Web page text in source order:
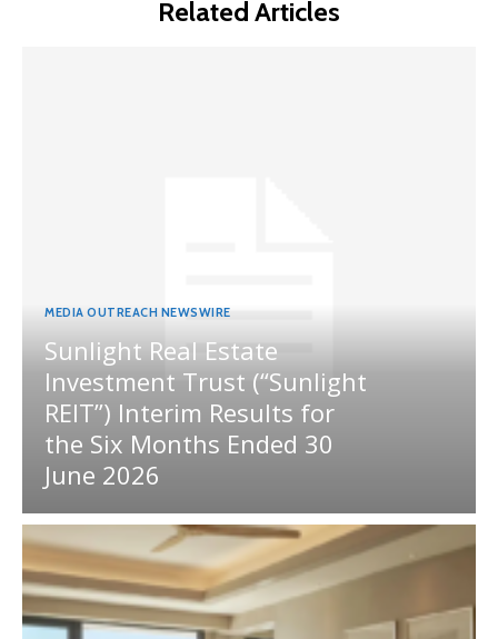
Related Articles
MEDIA OUTREACH NEWSWIRE
Sunlight Real Estate
Investment Trust (“Sunlight
REIT”) Interim Results for
the Six Months Ended 30
June 2026